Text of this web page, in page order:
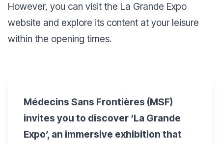
However, you can visit the La Grande Expo
website and explore its content at your leisure
within the opening times.
Médecins Sans Frontières (MSF)
invites you to discover ‘La Grande
Expo’, an immersive exhibition that